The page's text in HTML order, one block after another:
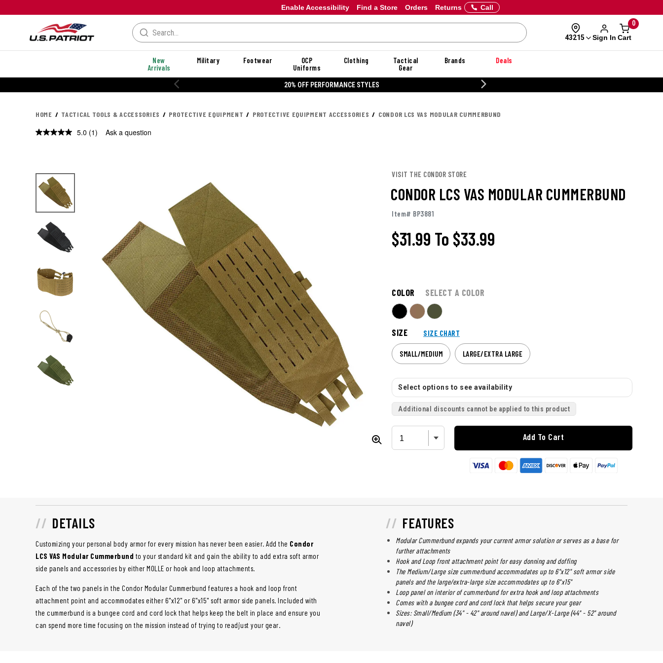
Enable Accessibility Orders Returns
Find a Store Call
43215 Sign In
0
Cart
New
Arrivals
Military Footwear
OCP
Uniforms
Clothing
Tactical
Gear
Brands Deals
20% OFF PERFORMANCE STYLES
HOME TACTICAL TOOLS & ACCESSORIES PROTECTIVE EQUIPMENT PROTECTIVE EQUIPMENT ACCESSORIES CONDOR LCS VAS MODULAR CUMMERBUND
5.0 Read
(1) Ask a question
VISIT THE CONDOR STORE
CONDOR LCS VAS MODULAR CUMMERBUND
Item# BP3881
$31.99 To $33.99
COLOR SELECT A COLOR
SIZE SIZE CHART
SMALL/MEDIUM LARGE/EXTRA LARGE
Select options to see availability
Additional discounts cannot be applied to this product
Add To Cart
DETAILS
Customizing your personal body armor for every mission has never been easier. Add the Condor
LCS VAS Modular Cummerbund to your standard kit and gain the ability to add extra soft armor
side panels and accessories by either MOLLE or hook and loop attachments.
Each of the two panels in the Condor Modular Cummerbund features a hook and loop front
attachment point and accommodates either 6"x12" or 6"x15" soft armor side panels. Included with
the cummerbund is a bungee cord and cord lock that helps keep the belt in place and ensure you
can spend more time focusing on the mission instead of trying to readjust your gear.
FEATURES
Modular Cummerbund expands your current armor solution or serves as a base for
further attachments
Hook and Loop front attachment point for easy donning and doffing
The Medium/Large size cummerbund accommodates up to 6"x12" soft armor side
panels and the large/extra-large size accommodates up to 6"x15"
Loop panel on interior of cummerbund for extra hook and loop attachments
Comes with a bungee cord and cord lock that helps secure your gear
Sizes: Small/Medium (34" - 42" around navel) and Large/X-Large (44" - 52" around
navel)